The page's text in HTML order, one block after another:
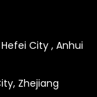
City , Anhui
Zhejiang